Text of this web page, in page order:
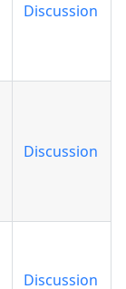
Discussion
Discussion
Discussion